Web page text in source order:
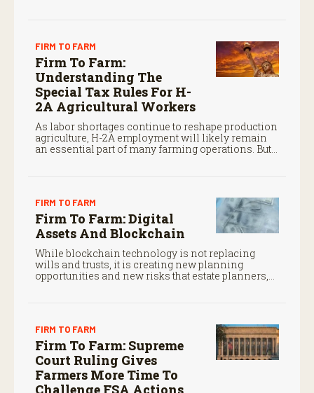
FIRM TO FARM
Firm To Farm:
Understanding The
Special Tax Rules For H-
2A Agricultural Workers
As labor shortages continue to reshape production
agriculture, H-2A employment will likely remain
an essential part of many farming operations. But
FIRM TO FARM
Firm To Farm: Digital
Assets And Blockchain
While blockchain technology is not replacing
wills and trusts, it is creating new planning
opportunities and new risks that estate planners,
FIRM TO FARM
Firm To Farm: Supreme
Court Ruling Gives
Farmers More Time To
Challenge FSA Actions